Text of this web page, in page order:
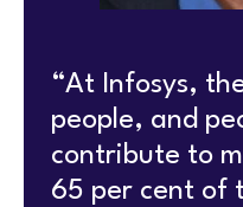
“At Infosys,
people, and
contribute to
65 per cent of